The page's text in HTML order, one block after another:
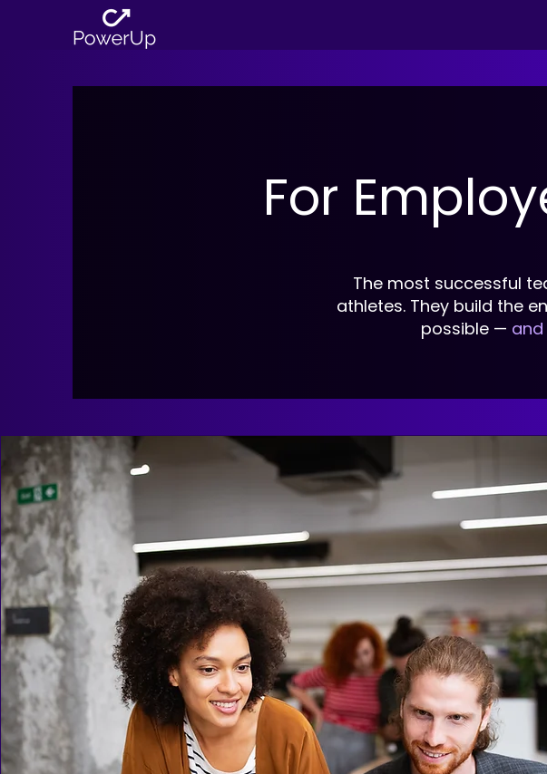
For
The most successful
athletes. They build the
possible —